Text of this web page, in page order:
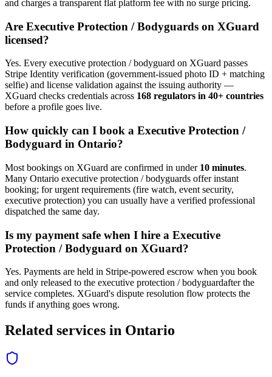
and charges a transparent flat platform fee with no surge pricing.
Are Executive Protection / Bodyguards on XGuard
licensed?
Yes. Every executive protection / bodyguard on XGuard passes
Stripe Identity verification (government-issued photo ID + matching
selfie) and license validation against the issuing authority —
XGuard checks credentials across 168 regulators in 40+ countries
before a profile goes live.
How quickly can I book a Executive Protection /
Bodyguard in Ontario?
Most bookings on XGuard are confirmed in under 10 minutes.
Many Ontario executive protection / bodyguards offer instant
booking; for urgent requirements (fire watch, event security,
executive protection) you can usually have a verified professional
dispatched the same day.
Is my payment safe when I hire a Executive
Protection / Bodyguard on XGuard?
Yes. Payments are held in Stripe-powered escrow when you book
and only released to the executive protection / bodyguardafter the
service completes. XGuard's dispute resolution flow protects the
funds if anything goes wrong.
Related services in Ontario